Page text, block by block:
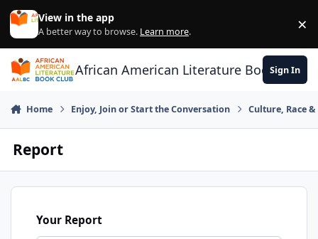
Skip to content
View in the app
A better way to browse. Learn more. ×
African American Literature Book Club
Sign In
Home Enjoy, Join or Start the Conversation Culture, Race
Report
Your Report